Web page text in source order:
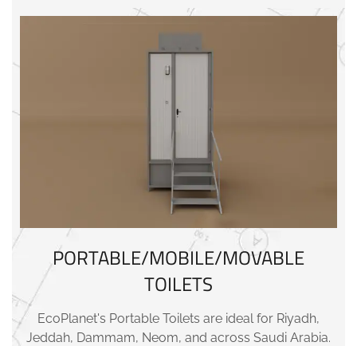
PORTABLE/MOBILE/MOVABLE
TOILETS
EcoPlanet's Portable Toilets are ideal for Riyadh,
Jeddah, Dammam, Neom, and across Saudi Arabia.